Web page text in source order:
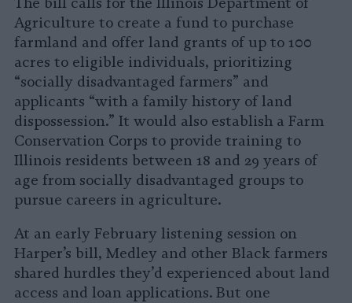
Agriculture to create a fund to purchase
farmland and offer land grants of up to 100
acres to eligible individuals, prioritizing
“socially disadvantaged farmers” and
applicants “with a family history of land
dispossession.” It would also establish a Farm
Conservation Corps to provide training to
Illinois residents between 18 and 29 years of
age from socially disadvantaged groups to
pursue careers in agriculture.
At an early February listening session on
Harper’s bill, Medley and other Black farmers
shared hurdles they’d experienced about land
access and loan applications. But one